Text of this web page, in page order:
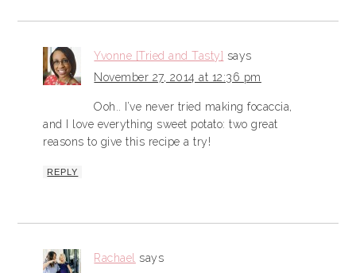
Yvonne [Tried and Tasty] says
November 27, 2014 at 12:36 pm
Ooh.. I’ve never tried making focaccia,
and I love everything sweet potato: two great
reasons to give this recipe a try!
REPLY
Rachael says